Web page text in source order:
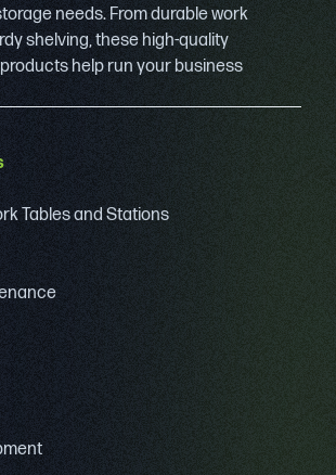
needs. From durable work
shelving, these high-quality
help run your business
Tables and Stations